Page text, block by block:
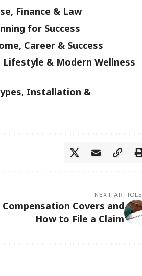
Finance & Law
for Success
Career & Success
& Modern Wellness
Installation &
NEXT ARTICLE
Covers and
How to File a Claim